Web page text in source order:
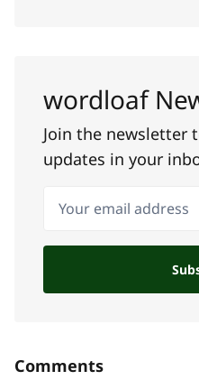
wordloaf
Join the newsletter
updates in your
Your email address
Comments